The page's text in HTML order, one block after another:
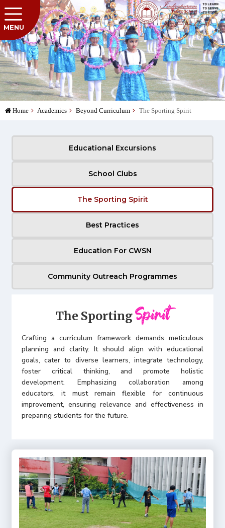
MENU
Home Academics Beyond Curriculum The Sporting Spirit
Educational Excursions
School Clubs
The Sporting Spirit
Best Practices
Education For CWSN
Community Outreach Programmes
The SportingSpirit
Crafting a curriculum framework demands meticulous
planning and clarity. It should align with educational
goals, cater to diverse learners, integrate technology,
foster critical thinking, and promote holistic
development. Emphasizing collaboration among
educators, it must remain flexible for continuous
improvement, ensuring relevance and effectiveness in
preparing students for the future.